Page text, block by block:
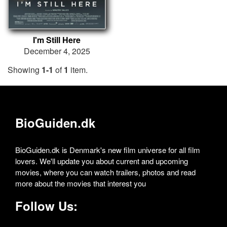
I'm Still Here
December 4, 2025
Showing 1-1 of1 item.
BioGuiden.dk
BioGuiden.dk is Denmark's new film universe for all film
lovers. We'll update you about current and upcoming
movies, where you can watch trailers, photos and read
more about the movies that interest you
Follow Us: